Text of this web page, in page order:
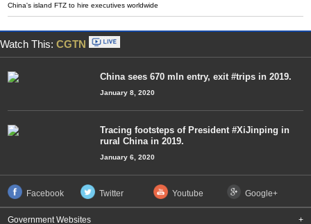
China's island FTZ to hire executives worldwide
Watch This: CGTN
China sees 670 mln entry, exit #trips in 2019.
January 8, 2020
Tracing footsteps of President #XiJinping in
rural China in 2019.
January 6, 2020
Facebook Twitter Youtube Google+
Government Websites +